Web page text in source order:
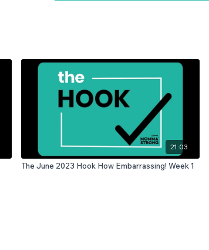
21:03
The June 2023 Hook How Embarrassing! Week 1